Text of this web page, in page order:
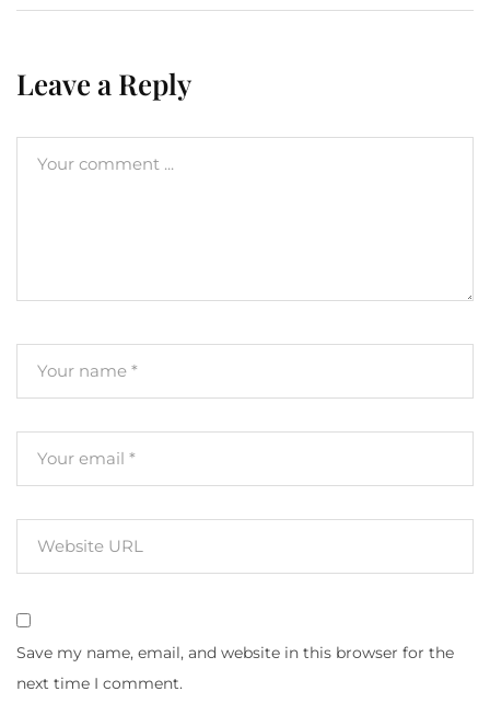
Leave a Reply
Save my name, email, and website in this browser for the
next time I comment.